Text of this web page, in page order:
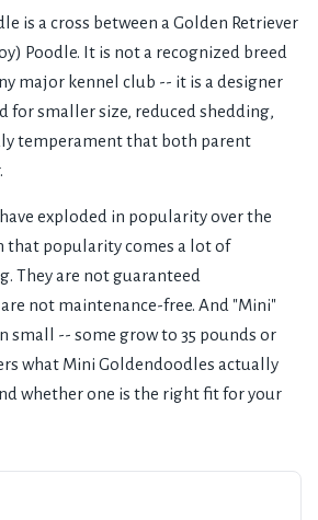
is a cross between a Golden Retriever
Poodle. It is not a recognized breed
major kennel club -- it is a designer
for smaller size, reduced shedding,
temperament that both parent
exploded in popularity over the
that popularity comes a lot of
They are not guaranteed
not maintenance-free. And "Mini"
small -- some grow to 35 pounds or
what Mini Goldendoodles actually
whether one is the right fit for your